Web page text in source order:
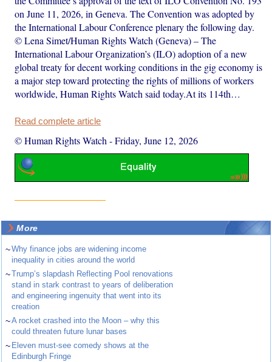
on June 11, 2026, in Geneva. The Convention was adopted by
the International Labour Conference plenary the following day.
© Lena Simet/Human Rights Watch (Geneva) – The
International Labour Organization’s (ILO) adoption of a new
global treaty for decent working conditions in the gig economy is
a major step toward protecting the rights of millions of workers
worldwide, Human Rights Watch said today.At its 114th…
Read complete article
© Human Rights Watch -Friday, June 12, 2026
More
~Why finance jobs are widening income
inequality in cities around the world
~Trump’s slapdash Reflecting Pool renovations
stand in stark contrast to years of deliberation
and engineering ingenuity that went into its
creation
~A rocket crashed into the Moon – why this
could threaten future lunar bases
~ Eleven must-see comedy shows at the
Edinburgh Fringe